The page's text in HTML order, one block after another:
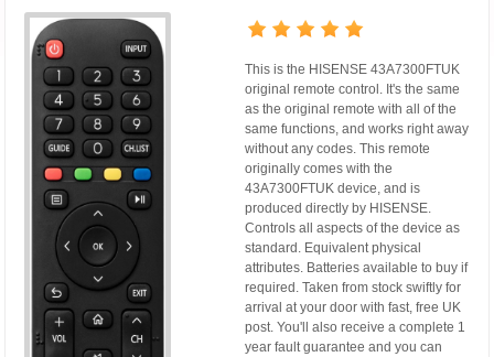
This is the HISENSE 43A7300FTUK
original remote control. It's the same
as the original remote with all of the
same functions, and works right away
without any codes. This remote
originally comes with the
43A7300FTUK device, and is
produced directly by HISENSE.
Controls all aspects of the device as
standard. Equivalent physical
attributes. Batteries available to buy if
required. Taken from stock swiftly for
arrival at your door with fast, free UK
post. You'll also receive a complete 1
year fault guarantee and you can